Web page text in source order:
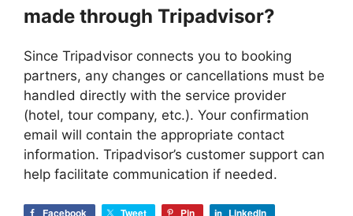
made through Tripadvisor?
Since Tripadvisor connects you to booking
partners, any changes or cancellations must be
handled directly with the service provider
(hotel, tour company, etc.). Your confirmation
email will contain the appropriate contact
information. Tripadvisor’s customer support can
help facilitate communication if needed.
Facebook Tweet Pin LinkedIn